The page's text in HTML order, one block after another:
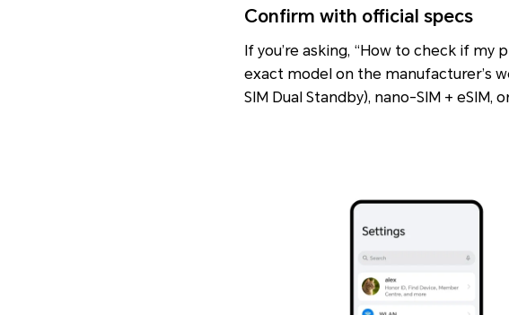
Confirm with official specs
If you’re asking, “How to check if
exact model on the manufacturer’s
SIM Dual Standby), nano-SIM + eSIM,